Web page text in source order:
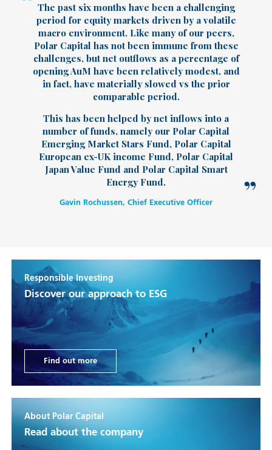
The past six months have been a challenging
period for equity markets driven by a volatile
macro environment. Like many of our peers,
Polar Capital has not been immune from these
challenges, but net outflows as a percentage of
opening AuM have been relatively modest, and
in fact, have materially slowed vs the prior
comparable period.
This has been helped by net inflows into a
number of funds, namely our Polar Capital
Emerging Market Stars Fund, Polar Capital
European ex-UK income Fund, Polar Capital
Japan Value Fund and Polar Capital Smart
Energy Fund.
Gavin Rochussen, Chief Executive Officer
Responsible Investing
Discover our approach to ESG
Find out more
About Polar Capital
Read about the company